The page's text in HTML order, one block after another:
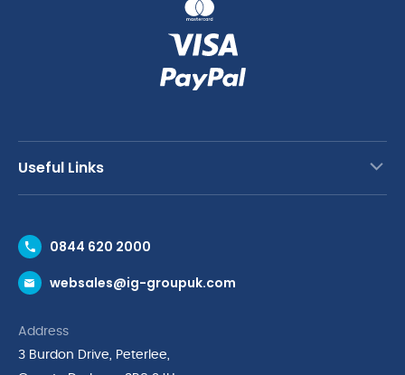
Useful Links
Request a Trade Account
Request a Catalogue
Cyber Essentials Accreditation
0844 620 2000
websales@ig-groupuk.com
Address
3 Burdon Drive, Peterlee,